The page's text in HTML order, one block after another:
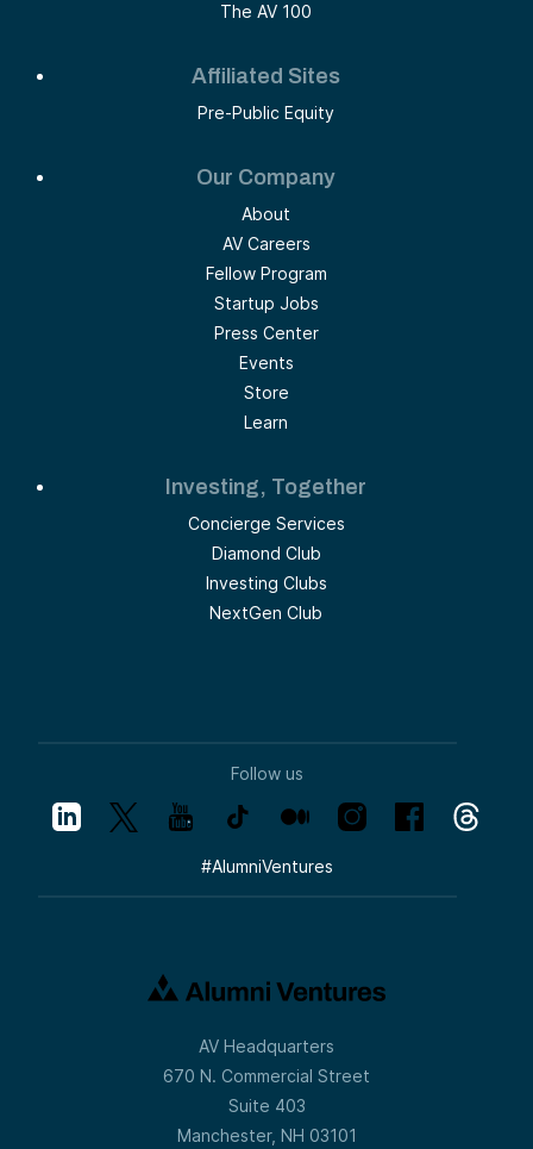
The AV 100
Affiliated Sites
Pre-Public Equity
Our Company
About
AV Careers
Fellow Program
Startup Jobs
Press Center
Events
Store
Learn
Investing, Together
Concierge Services
Diamond Club
Investing Clubs
NextGen Club
Follow us
#AlumniVentures
AV Headquarters
670 N. Commercial Street
Suite 403
Manchester, NH 03101